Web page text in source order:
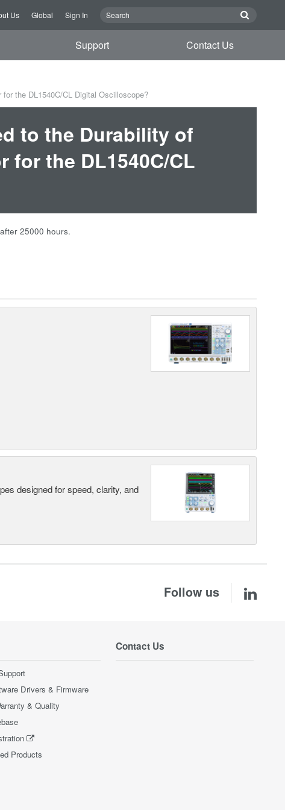
Us Global Sign In
Support Contact Us
the DL1540C/CL Digital Oscilloscope?
to the Durability of
for the DL1540C/CL
25000 hours.
designed for speed, clarity, and
Follow us
Drivers & Firmware
& Quality
Products
Contact Us